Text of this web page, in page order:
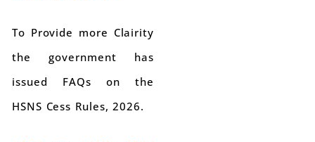
To Provide more Clairity
the government has
issued FAQs on the
HSNS Cess Rules, 2026.